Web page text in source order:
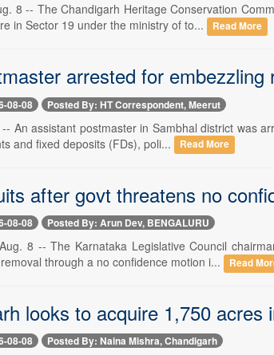
8 -- The Chandigarh Heritage Conservation
in Sector 19 under the ministry of to...
Read More
arrested for embezzling
08-08 Posted By: HT Correspondent, Meerut
An assistant postmaster in Sambhal district was
and fixed deposits (FDs), poli...
Read More
after govt threatens no
08-08 Posted By: Arun Dev, BENGALURU
8 -- The Karnataka Legislative Council
through a no confidence motion i...
Read
looks to acquire 1,750 acres
08-08 Posted By: Naina Mishra, Chandigarh